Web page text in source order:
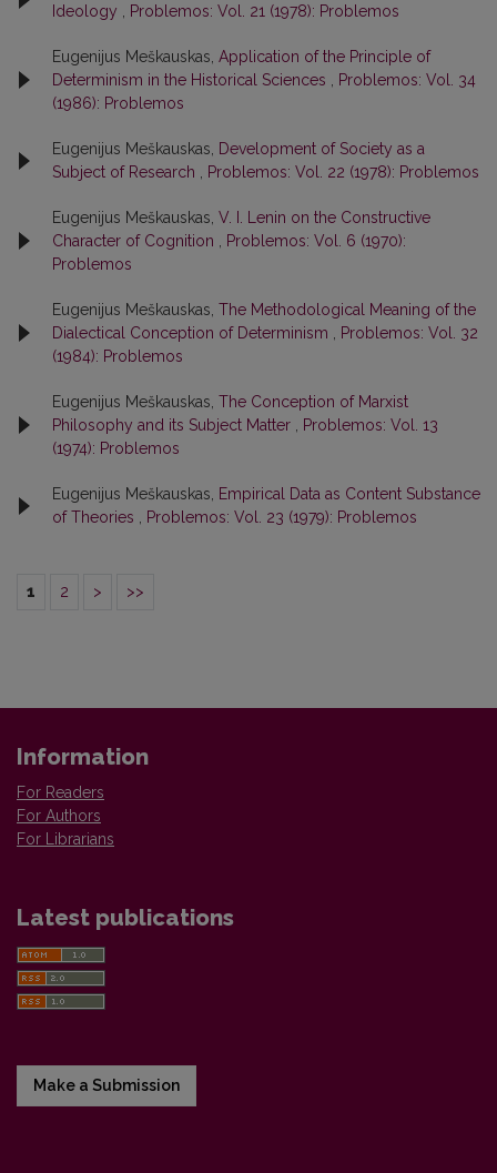
Ideology
Problemos: Vol. 21 (1978): Problemos
Eugenijus Meškauskas, Application of the Principle of
Determinism in the Historical Sciences
Problemos: Vol. 34
(1986): Problemos
Eugenijus Meškauskas,
Development of Society as a
Subject of Research
Problemos: Vol. 22 (1978): Problemos
Eugenijus Meškauskas, V. I. Lenin on the Constructive
Character of Cognition
Problemos: Vol. 6 (1970):
Problemos
Eugenijus Meškauskas, The Methodological Meaning of the
Dialectical Conception of Determinism
Problemos: Vol. 32
(1984): Problemos
Eugenijus Meškauskas, The Conception of Marxist
Philosophy and its Subject Matter
Problemos: Vol. 13
(1974): Problemos
Eugenijus Meškauskas,
Empirical Data as Content Substance
of Theories
Problemos: Vol. 23 (1979): Problemos
1 2 > >>
Information
For Readers
For Authors
For Librarians
Latest publications
Make a Submission